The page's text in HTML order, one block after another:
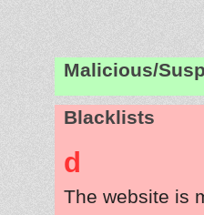
Malicious/
Blacklists
d
The website is